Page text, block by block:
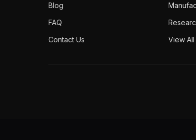
Blog
FAQ
Contact Us
View All